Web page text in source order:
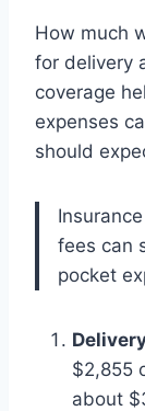
How much
for delivery
coverage
expenses
should
fees can
pocket
$2,855
about